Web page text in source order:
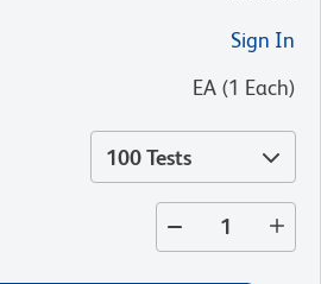
Sign In
EA (1 Each)
100 Tests